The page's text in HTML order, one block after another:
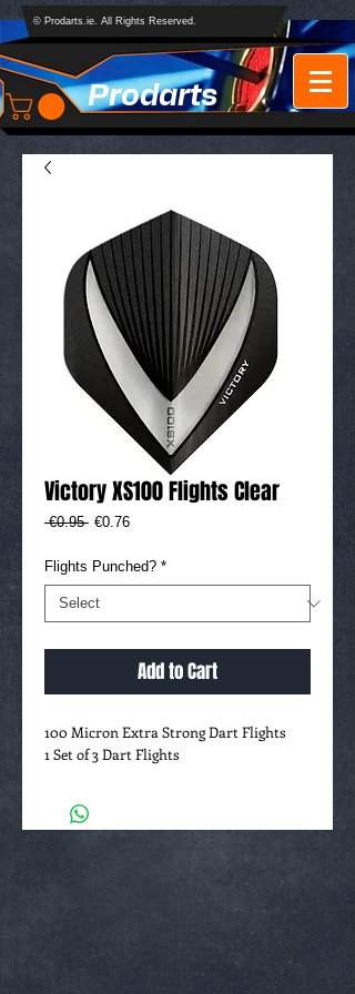
Prodarts
© Prodarts.ie. All Rights Reserved.
Victory XS100 Flights Clear
€0.95 Regular
€0.76Sale
Flights Punched? *
Add to Cart
100 Micron Extra Strong Dart Flights
1 Set of 3 Dart Flights